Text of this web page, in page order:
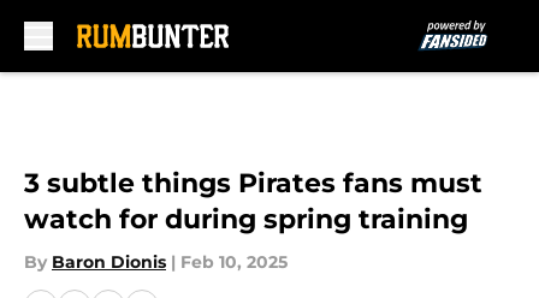
3 subtle things Pirates fans must
watch for during spring training
By Baron Dionis | Feb 10, 2025